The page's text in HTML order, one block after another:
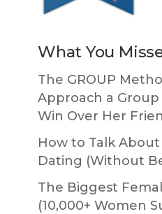
What You
The GROUP
Approach a
Win Over Her
How to Talk About
Dating (Without
The Biggest
(10,000+ Women